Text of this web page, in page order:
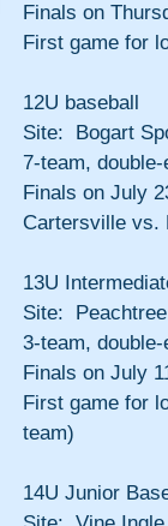
Finals on
First game for
12U baseball
Site:  Bogart
7-team,
Finals on July
Cartersville vs.
13U
Site:
3-team,
Finals on July
First game for
team)
14U Junior